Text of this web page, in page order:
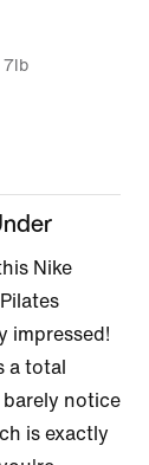
7lb
Nike
impressed!
a total
notice
is exactly